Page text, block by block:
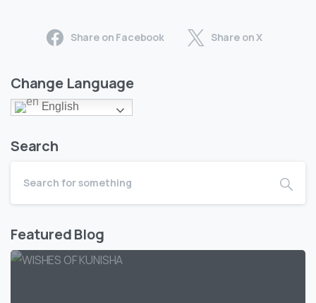
Share on Facebook Share on X
Change Language
English
Search
Featured Blog